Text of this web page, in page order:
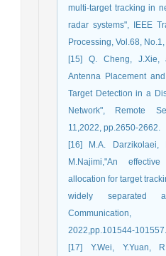
multi-target tracking in
radar systems", IEEE
Processing, Vol.68,
[15] Q. Cheng, J.Xie,
Antenna Placement
Target Detection in a
Network", Remote
11,2022, pp.2650-2662.
[16] M.A. Darzikolaei,
M.Najimi,"An
allocation for target
widely separated
2022,pp.101544-101557.
[17] Y.Wei, Y.Yuan,